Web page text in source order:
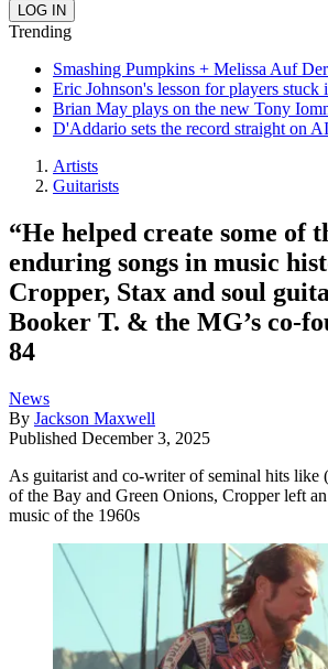
Trending
Smashing Pumpkins + Melissa Auf
Eric Johnson's lesson for players stuck
Brian May plays on the new Tony
D'Addario sets the record straight on
Artists
Guitarists
“He helped create some of
enduring songs in music
Cropper, Stax and soul
Booker T. & the MG’s co-
84
News
By Jackson Maxwell
Published December 3, 2025
As guitarist and co-writer of seminal hits
of the Bay and Green Onions, Cropper left
music of the 1960s